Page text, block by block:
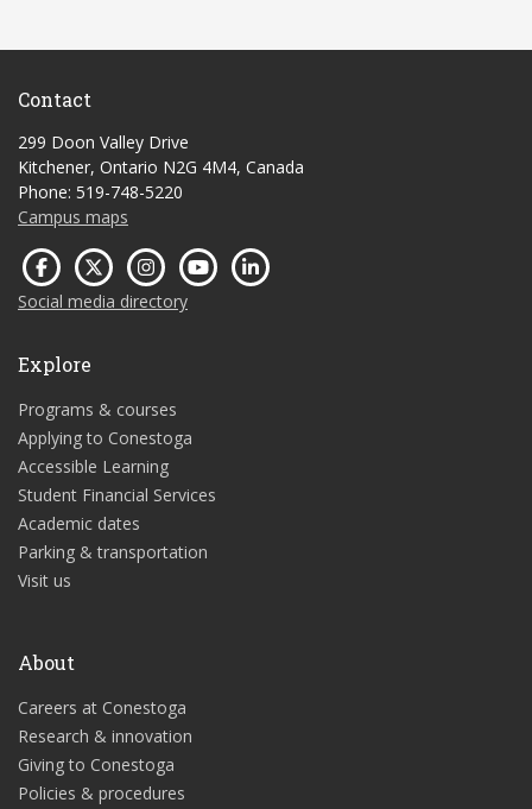
Contact
299 Doon Valley Drive
Kitchener, Ontario N2G 4M4, Canada
Phone: 519-748-5220
Campus maps
Social media directory
Explore
Programs & courses
Applying to Conestoga
Accessible Learning
Student Financial Services
Academic dates
Parking & transportation
Visit us
About
Careers at Conestoga
Research & innovation
Giving to Conestoga
Policies & procedures